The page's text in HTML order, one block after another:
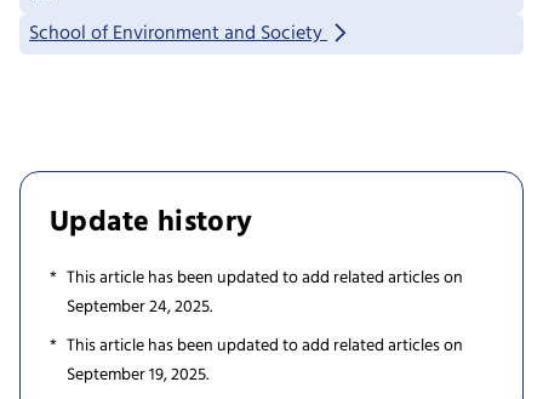
School of Environment and Society
Update history
This article has been updated to add related articles on
September 24, 2025.
This article has been updated to add related articles on
September 19, 2025.